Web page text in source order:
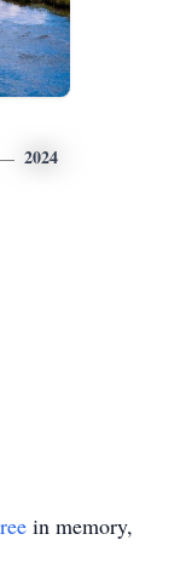
2024
in memory,